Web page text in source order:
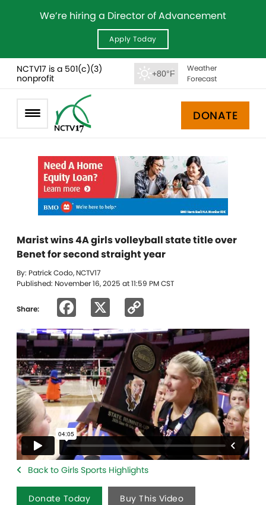
We’re hiring a Director of Advancement
Apply Today
NCTV17 is a 501(c)(3)
nonprofit
+80°F
Weather
Forecast
DONATE
Marist wins 4A girls volleyball state title over
Benet for second straight year
By: Patrick Codo, NCTV17
Published: November 16, 2025 at 11:59 PM CST
Share: Facebook
Link
Back to Girls Sports Highlights
Donate Today Buy This Video